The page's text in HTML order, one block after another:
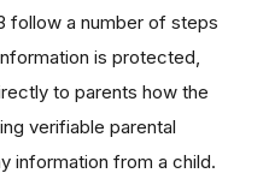
follow a number of steps
is protected,
to parents how the
verifiable parental
information from a child.